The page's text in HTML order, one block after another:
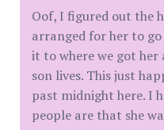
Oof, I figured out the
arranged for her to
it to where we got her
son lives. This just
past midnight here. I
people are that she